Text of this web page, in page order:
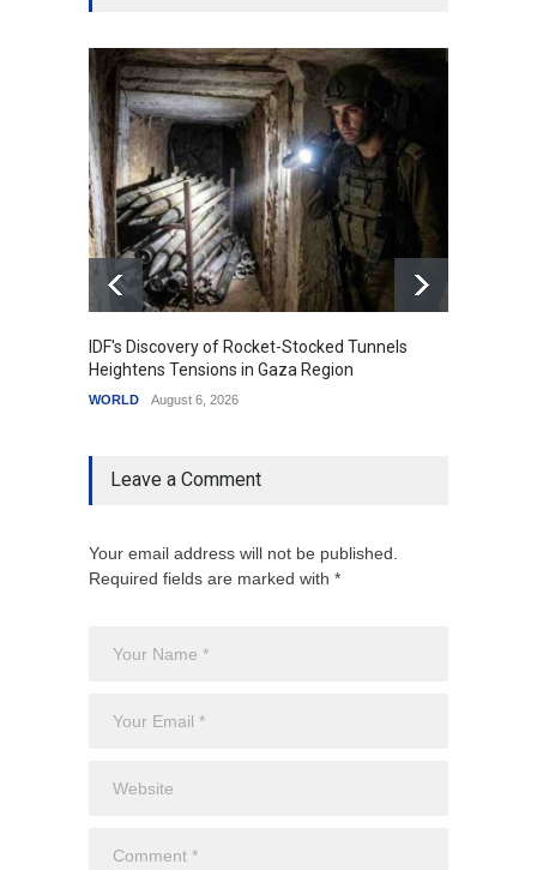
IDF's Discovery of Rocket-Stocked Tunnels
Heightens Tensions in Gaza Region
WORLD August 6, 2026
Leave a Comment
Your email address will not be published.
Required fields are marked with *